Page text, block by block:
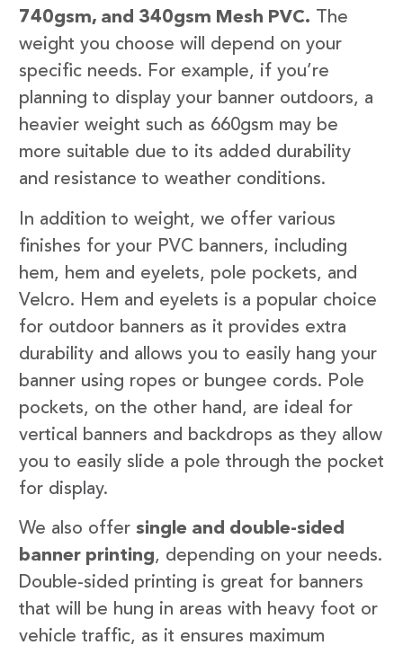
740gsm, and 340gsm Mesh PVC. The
weight you choose will depend on your
specific needs. For example, if you’re
planning to display your banner outdoors, a
heavier weight such as 660gsm may be
more suitable due to its added durability
and resistance to weather conditions.
In addition to weight, we offer various
finishes for your PVC banners, including
hem, hem and eyelets, pole pockets, and
Velcro. Hem and eyelets is a popular choice
for outdoor banners as it provides extra
durability and allows you to easily hang your
banner using ropes or bungee cords. Pole
pockets, on the other hand, are ideal for
vertical banners and backdrops as they allow
you to easily slide a pole through the pocket
for display.
We also offer single and double-sided
banner printing, depending on your needs.
Double-sided printing is great for banners
that will be hung in areas with heavy foot or
vehicle traffic, as it ensures maximum